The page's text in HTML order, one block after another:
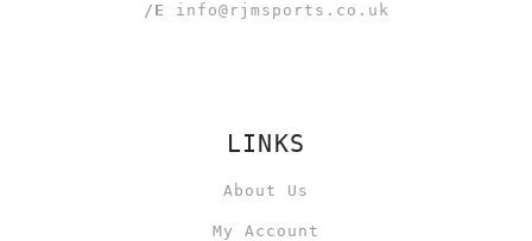
/E info@rjmsports.co.uk
LINKS
About Us
My Account